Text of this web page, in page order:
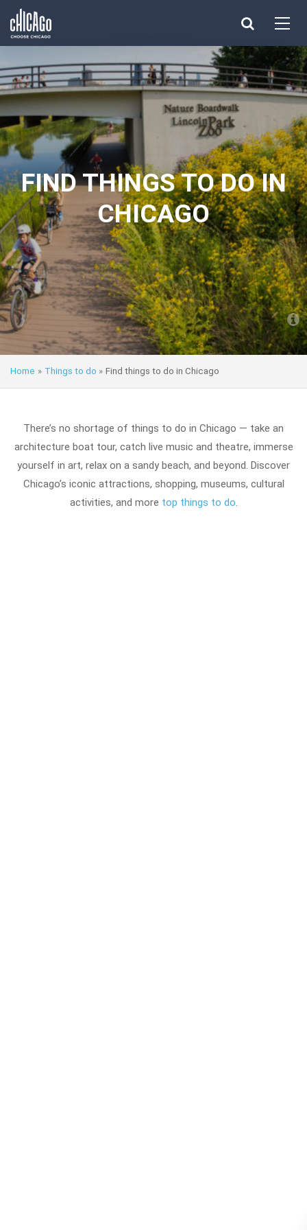
FIND THINGS TO DO IN
CHICAGO
Home » Things to do » Find things to do in Chicago
There’s no shortage of things to do in Chicago — take an
architecture boat tour, catch live music and theatre, immerse
yourself in art, relax on a sandy beach, and beyond. Discover
Chicago’s iconic attractions, shopping, museums, cultural
activities, and more top things to do.